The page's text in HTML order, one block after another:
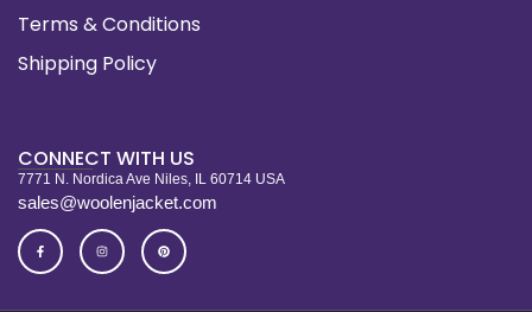
Terms & Conditions
Shipping Policy
CONNECT WITH US
7771 N. Nordica Ave Niles, IL 60714 USA
sales@woolenjacket.com